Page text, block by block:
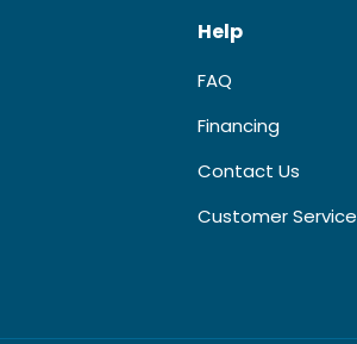
Help
FAQ
Financing
Contact Us
Customer Service